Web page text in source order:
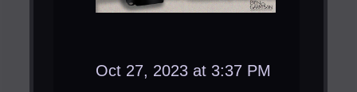
Oct 27, 2023 at 3:37 PM